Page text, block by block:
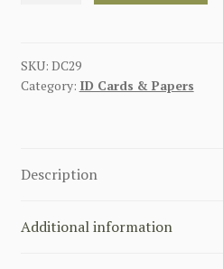
FOR
BENEDITT
SKU: DC29
Category: ID Cards & Papers
Description
Additional information